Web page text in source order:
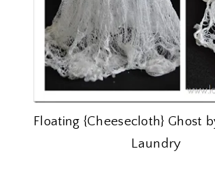
Floating {Cheesecloth} Ghost
Laundry